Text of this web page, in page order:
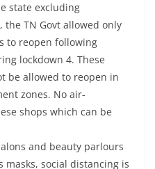
state excluding
TN Govt allowed only
to reopen following
lockdown 4. These
be allowed to reopen in
zones. No air-
shops which can be
and beauty parlours
masks, social distancing is